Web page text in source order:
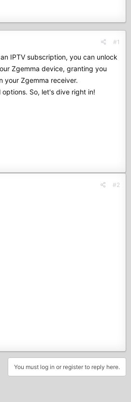
#1
IPTV subscription, you can unlock
Zgemma device, granting you
your Zgemma receiver.
So, let's dive right in!
#2
You must log in or register to reply here.